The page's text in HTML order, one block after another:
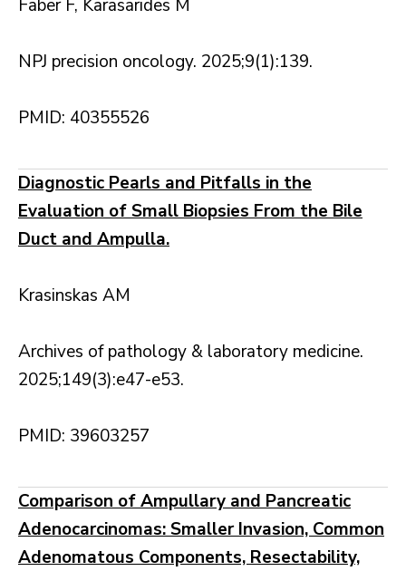
Faber F, Karasarides M
NPJ precision oncology. 2025;9(1):139.
PMID: 40355526
Diagnostic Pearls and Pitfalls in the
Evaluation of Small Biopsies From the Bile
Duct and Ampulla.
Krasinskas AM
Archives of pathology & laboratory medicine.
2025;149(3):e47-e53.
PMID: 39603257
Comparison of Ampullary and Pancreatic
Adenocarcinomas: Smaller Invasion, Common
Adenomatous Components, Resectability,